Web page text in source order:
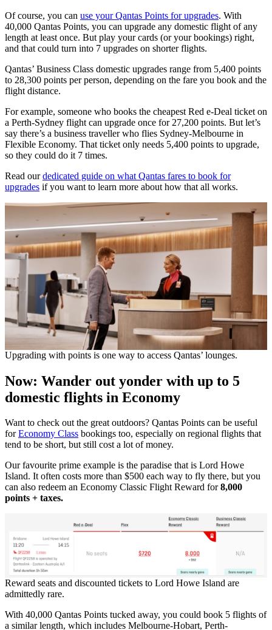
Of course, you can use your Qantas Points for upgrades. With
40,000 Qantas Points, you can upgrade any domestic flight of any
length at least once. But play your cards (or your bookings) right,
and that could turn into 7 upgrades on shorter flights.
Qantas’ Business Class domestic upgrades range from 5,400 points
to 28,300 points per person, depending on the fare you book and the
flight distance.
For example, someone who books the cheapest Red e-Deal ticket on
a Perth-Sydney flight can upgrade once for 27,200 points. But let’s
say there’s a business traveller who flies Sydney-Melbourne in
Flexible Economy. That ticket only needs 5,400 points to upgrade,
so they could do it 7 times.
Read ourdedicated guide on what Qantas fares to book for
upgrades if you want to learn more about how that all works.
Upgrading with points is one way to access Qantas’ lounges.
Now: Wander out yonder with up to 5
domestic flights in Economy
Want to check out the great outdoors? Qantas Points can be useful
forEconomy Class bookings too, especially on regional flights that
tend to be short, but still cost a lot of money.
Our favourite prime example is the paradise that is Lord Howe
Island. It often costs more than $500 each way to fly there, but you
can also redeem an Economy Classic Flight Reward for8,000
points + taxes.
Reward seats and discounted tickets to Lord Howe Island are
admittedly rare.
With 40,000 Qantas Points tucked away, you could book 5 flights of
a similar length, which includes Melbourne-Hobart, Perth-